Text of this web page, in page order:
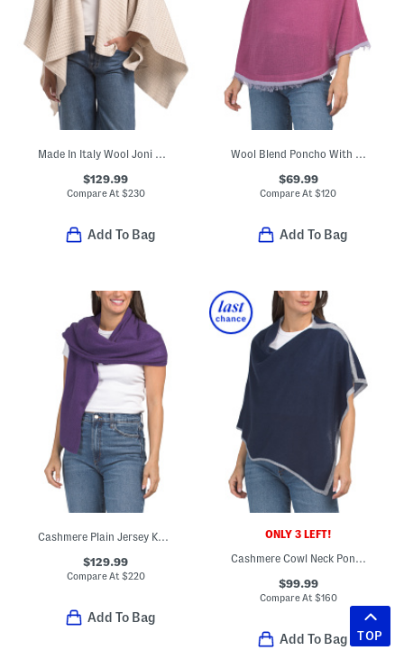
Made In Italy Wool Joni Waffle Poncho
$129.99
Compare At $230
Add To Bag
Wool Blend Poncho With Fringe Trim And Bow Accent
$69.99
Compare At$120
Add To Bag
Cashmere Plain Jersey Knit Wrap
$129.99
Compare At $220
Add To Bag
ONLY 3 LEFT!
Cashmere Cowl Neck Poncho
$99.99
Compare At $160
Add To Bag TOP